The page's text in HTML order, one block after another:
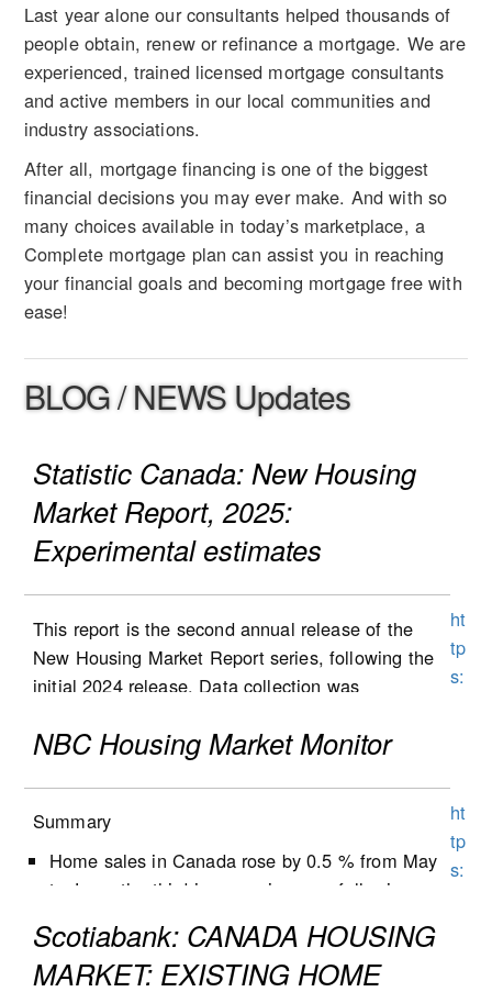
Last year alone our consultants helped thousands of
people obtain, renew or refinance a mortgage. We are
experienced, trained licensed mortgage consultants
and active members in our local communities and
industry associations.
After all, mortgage financing is one of the biggest
financial decisions you may ever make. And with so
many choices available in today’s marketplace, a
Complete mortgage plan can assist you in reaching
your financial goals and becoming mortgage free with
ease!
BLOG / NEWS Updates
Statistic Canada: New Housing
Market Report, 2025:
Experimental estimates
This report is the second annual release of the
New Housing Market Report series, following the
initial 2024 release. Data collection was
and the results are included in this report. Data
prices, as well as other housing characteristics,
were collected for new single-detached houses,
semi-detached houses, row houses and
and high-rise condominium apartments, stacked
townhomes, duplexes, and triplexes).
ht
tp
s:
w
1
5
0.
NBC Housing Market Monitor
Summary
Home sales in Canada rose by 0.5 % from May
to June, the third increase in a row following
New listings decreased by 1.3% from May to
June, following a 0.9% decrease the previous
ht
tp
s:
Scotiabank: CANADA HOUSING
MARKET: EXISTING HOME